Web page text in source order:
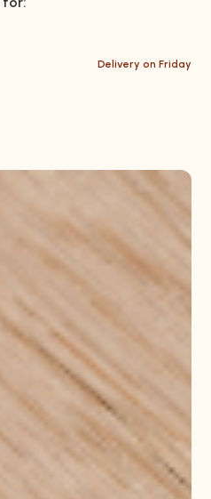
Delivery on Friday